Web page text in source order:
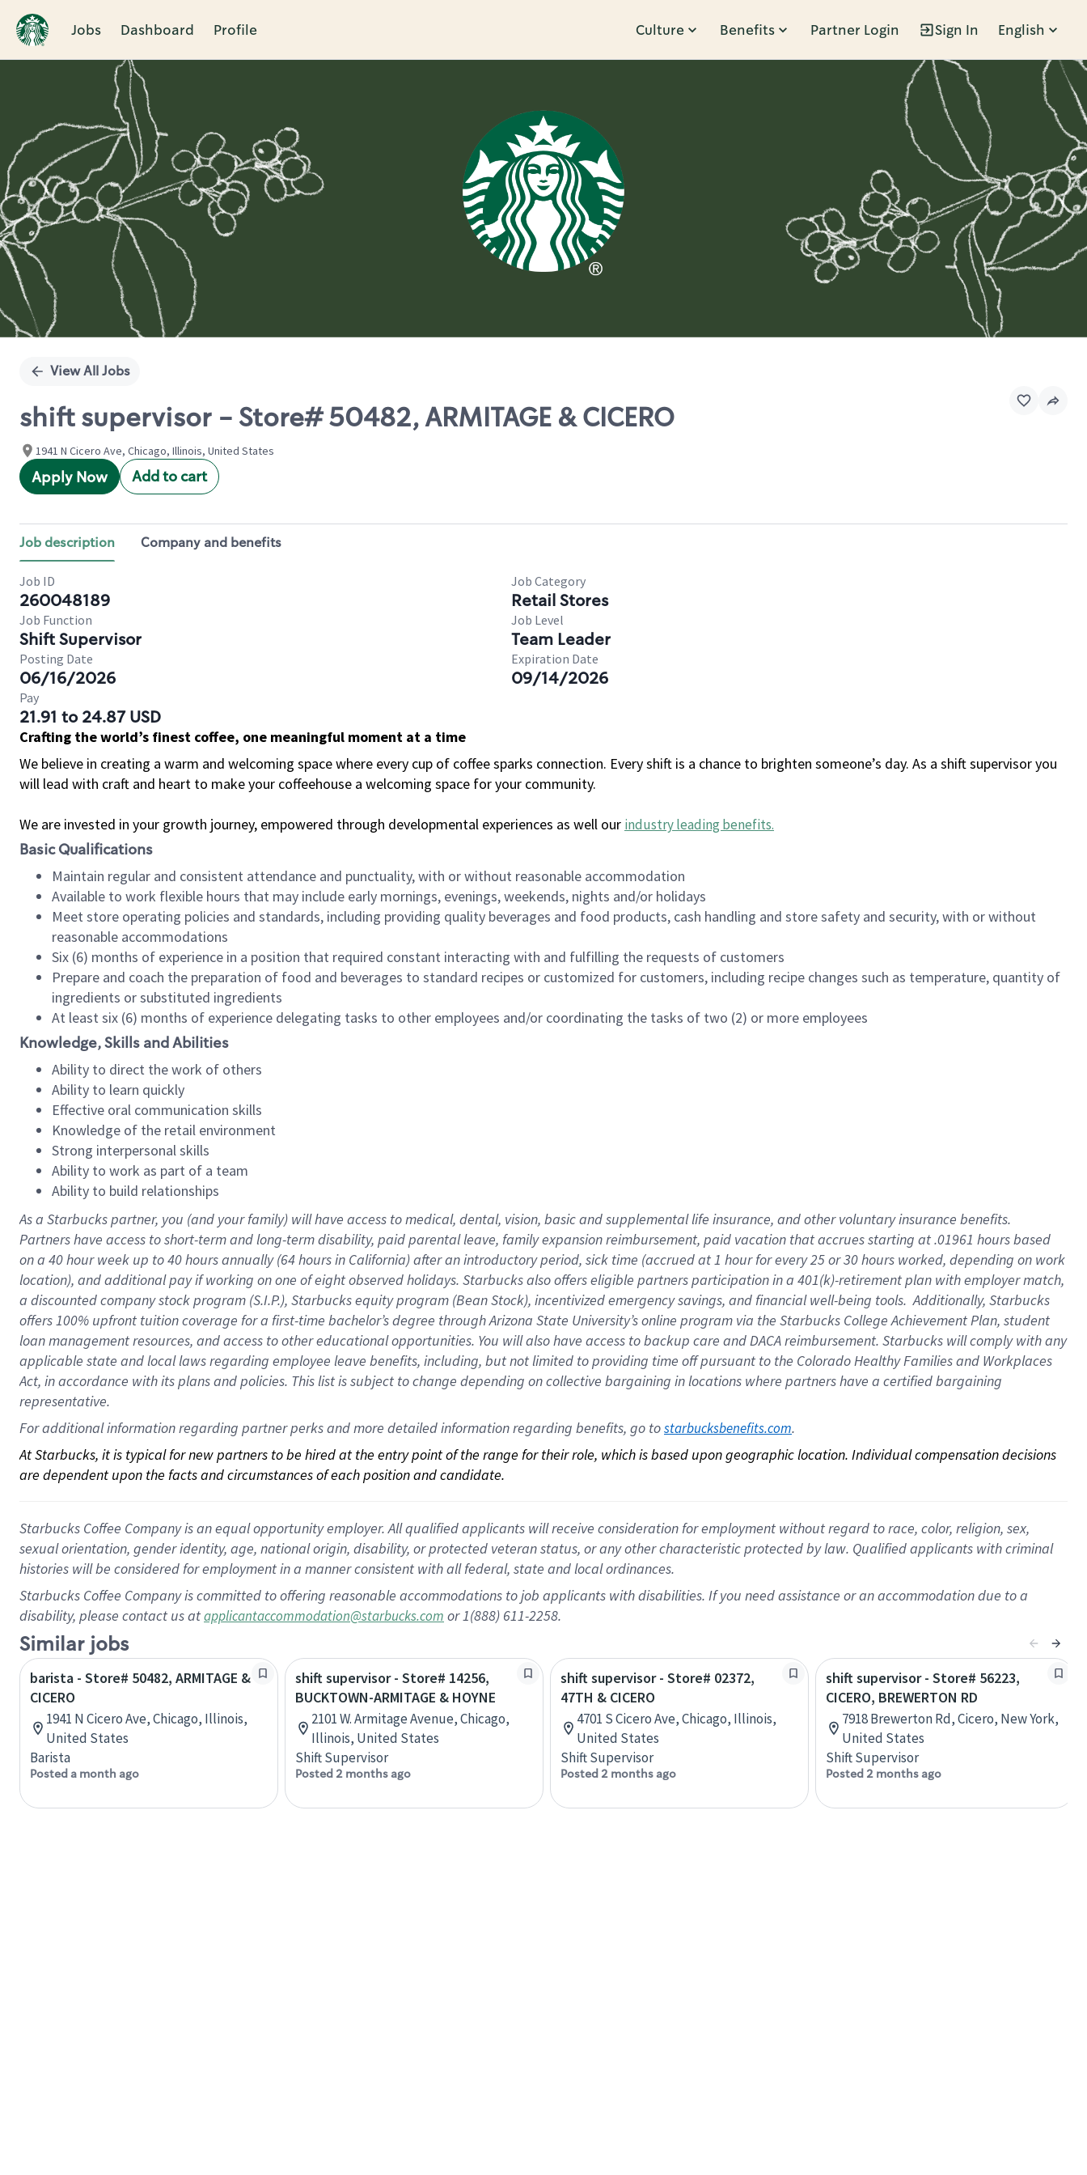
Jobs Dashboard Profile Culture Benefits Partner Login Sign In English
Single
View All Jobs
shift supervisor - Store# 50482, ARMITAGE & CICERO
1941 N Cicero Ave, Chicago, Illinois, United States
Apply Now Add to cart
Job description Company and benefits
Job ID
260048189
Job Category
Retail Stores
Job Function
Shift Supervisor
Job Level
Team Leader
Posting Date
06/16/2026
Expiration Date
09/14/2026
Pay
21.91 to 24.87 USD
Crafting the world’s finest coffee, one meaningful moment at a time
We believe in creating a warm and welcoming space where every cup of coffee sparks connection. Every shift is a chance to brighten someone’s day. As a shift supervisor you
will lead with craft and heart to make your coffeehouse a welcoming space for your community.
We are invested in your growth journey, empowered through developmental experiences as well our industry leading benefits.
Basic Qualifications
Maintain regular and consistent attendance and punctuality, with or without reasonable accommodation
Available to work flexible hours that may include early mornings, evenings, weekends, nights and/or holidays
Meet store operating policies and standards, including providing quality beverages and food products, cash handling and store safety and security, with or without
reasonable accommodations
Six (6) months of experience in a position that required constant interacting with and fulfilling the requests of customers
Prepare and coach the preparation of food and beverages to standard recipes or customized for customers, including recipe changes such as temperature, quantity of
ingredients or substituted ingredients
At least six (6) months of experience delegating tasks to other employees and/or coordinating the tasks of two (2) or more employees
Knowledge, Skills and Abilities
Ability to direct the work of others
Ability to learn quickly
Effective oral communication skills
Knowledge of the retail environment
Strong interpersonal skills
Ability to work as part of a team
Ability to build relationships
As a Starbuckspartner, you (and your family) will have access to medical, dental, vision, basicand supplementallife insurance, andother voluntary insurance benefits.
Partners have access toshort-term and long-term disability, paid parental leave, familyexpansionreimbursement, paid vacation thataccrues starting at .01961 hours based
on a 40 hourweek up to40 hoursannually (64 hoursin California)after an introductory period, sick time (accrued at1 hour for every25 or 30 hours worked, depending on work
location), andadditional payif working onone ofeightobservedholidays. Starbucks also offerseligible partnersparticipation in a 401(k)-retirementplan with employer match,
a discounted company stockprogram (S.I.P.), Starbucks equity program (Bean Stock), incentivizedemergency savings, and financial well-being tools.Additionally, Starbucks
offers100% upfront tuitioncoverage for a first-time bachelor’s degree through Arizona State University’s online program via the Starbucks College Achievement Plan, student
loan management resources, and access to other educationalopportunities. You will also have access to backup care andDACA reimbursement. Starbucks willcomply withany
applicable state and local lawsregarding employee leave benefits, including, but not limited to providing time offpursuant to the Colorado Healthy Families and Workplaces
Act, in accordance withitsplans andpolicies. This list is subject to change depending on collective bargaining in locations where partners have a certified bargaining
representative.
For additional information regarding partner perks and more detailed information regarding benefits, go to starbucksbenefits.com.
At Starbucks, it is typical for new partners to be hired at the entry point of the range for their role, which is based upon geographic location. Individual compensation decisions
are dependent upon the facts and circumstances of each position and candidate.
Starbucks Coffee Company is an equal opportunity employer. All qualified applicants will receive consideration for employment without regard to race, color, religion, sex,
sexual orientation, gender identity, age, national origin, disability, or protected veteran status, or any other characteristic protected by law. Qualified applicants with criminal
histories will be considered for employment in a manner consistent with all federal, state and local ordinances.
Starbucks Coffee Company is committed to offering reasonable accommodations to job applicants with disabilities. If you need assistance or an accommodation due to a
disability, please contact us atapplicantaccommodation@starbucks.com or 1(888) 611-2258.
Similar jobs
barista - Store# 50482, ARMITAGE &
CICERO
1941 N Cicero Ave, Chicago, Illinois,
United States
Barista
Posted a month ago
shift supervisor - Store# 14256,
BUCKTOWN-ARMITAGE & HOYNE
2101 W. Armitage Avenue, Chicago,
Illinois, United States
Shift Supervisor
Posted 2 months ago
shift supervisor - Store# 02372,
47TH & CICERO
4701 S Cicero Ave, Chicago, Illinois,
United States
Shift Supervisor
Posted 2 months ago
shift supervisor - Store# 56223,
CICERO, BREWERTON RD
7918 Brewerton Rd, Cicero, New York,
United States
Shift Supervisor
Posted 2 months ago